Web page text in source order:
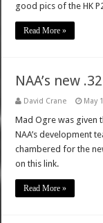
good pics of the HK
Read More »
NAA’s new
David Crane May
Mad Ogre was given
NAA’s development
chambered for the
on this link.
Read More »